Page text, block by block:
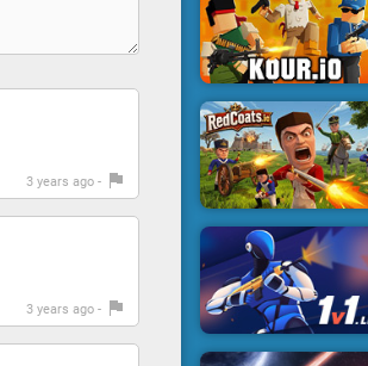
3 years ago -
3 years ago -